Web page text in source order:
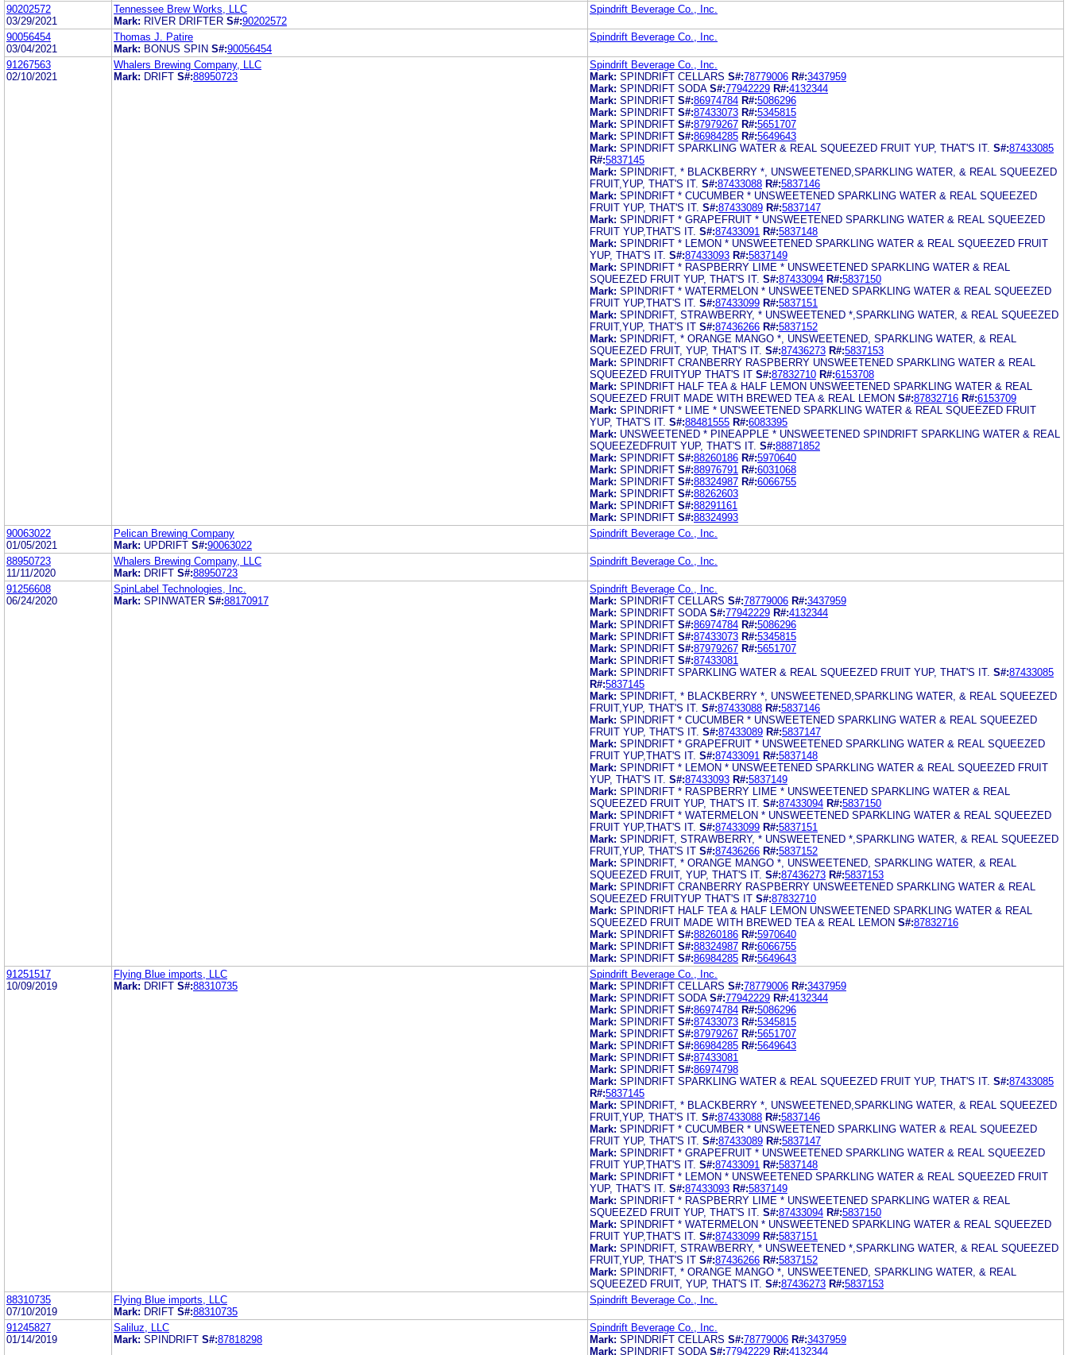
90202572
03/29/2021
Tennessee Brew Works, LLC
Mark: RIVER DRIFTER S#:90202572
Spindrift Beverage Co., Inc.
90056454
03/04/2021
Thomas J. Patire
Mark: BONUS SPIN S#:90056454
Spindrift Beverage Co., Inc.
91267563
02/10/2021
Whalers Brewing Company, LLC
Mark: DRIFT S#:88950723
Spindrift Beverage Co., Inc.
Mark: SPINDRIFT CELLARS S#:78779006 R#:3437959
Mark: SPINDRIFT SODA S#:77942229 R#:4132344
Mark: SPINDRIFT S#:86974784 R#:5086296
Mark: SPINDRIFT S#:87433073 R#:5345815
Mark: SPINDRIFT S#:87979267 R#:5651707
Mark: SPINDRIFT S#:86984285 R#:5649643
Mark: SPINDRIFT SPARKLING WATER & REAL SQUEEZED FRUIT YUP, THAT'S IT. S#:87433085
R#:5837145
Mark: SPINDRIFT, * BLACKBERRY *, UNSWEETENED,SPARKLING WATER, & REAL SQUEEZED
FRUIT,YUP, THAT'S IT. S#:87433088 R#:5837146
Mark: SPINDRIFT * CUCUMBER * UNSWEETENED SPARKLING WATER & REAL SQUEEZED
FRUIT YUP, THAT'S IT. S#:87433089 R#:5837147
Mark: SPINDRIFT * GRAPEFRUIT * UNSWEETENED SPARKLING WATER & REAL SQUEEZED
FRUIT YUP,THAT'S IT. S#:87433091 R#:5837148
Mark: SPINDRIFT * LEMON * UNSWEETENED SPARKLING WATER & REAL SQUEEZED FRUIT
YUP, THAT'S IT. S#:87433093 R#:5837149
Mark: SPINDRIFT * RASPBERRY LIME * UNSWEETENED SPARKLING WATER & REAL
SQUEEZED FRUIT YUP, THAT'S IT. S#:87433094 R#:5837150
Mark: SPINDRIFT * WATERMELON * UNSWEETENED SPARKLING WATER & REAL SQUEEZED
FRUIT YUP,THAT'S IT. S#:87433099 R#:5837151
Mark: SPINDRIFT, STRAWBERRY, * UNSWEETENED *,SPARKLING WATER, & REAL SQUEEZED
FRUIT,YUP, THAT'S IT S#:87436266 R#:5837152
Mark: SPINDRIFT, * ORANGE MANGO *, UNSWEETENED, SPARKLING WATER, & REAL
SQUEEZED FRUIT, YUP, THAT'S IT. S#:87436273 R#:5837153
Mark: SPINDRIFT CRANBERRY RASPBERRY UNSWEETENED SPARKLING WATER & REAL
SQUEEZED FRUITYUP THAT'S IT S#:87832710 R#:6153708
Mark: SPINDRIFT HALF TEA & HALF LEMON UNSWEETENED SPARKLING WATER & REAL
SQUEEZED FRUIT MADE WITH BREWED TEA & REAL LEMON S#:87832716 R#:6153709
Mark: SPINDRIFT * LIME * UNSWEETENED SPARKLING WATER & REAL SQUEEZED FRUIT
YUP, THAT'S IT. S#:88481555 R#:6083395
Mark: UNSWEETENED * PINEAPPLE * UNSWEETENED SPINDRIFT SPARKLING WATER & REAL
SQUEEZEDFRUIT YUP, THAT'S IT. S#:88871852
Mark: SPINDRIFT S#:88260186 R#:5970640
Mark: SPINDRIFT S#:88976791 R#:6031068
Mark: SPINDRIFT S#:88324987 R#:6066755
Mark: SPINDRIFT S#:88262603
Mark: SPINDRIFT S#:88291161
Mark: SPINDRIFT S#:88324993
90063022
01/05/2021
Pelican Brewing Company
Mark: UPDRIFT S#:90063022
Spindrift Beverage Co., Inc.
88950723
11/11/2020
Whalers Brewing Company, LLC
Mark: DRIFT S#:88950723
Spindrift Beverage Co., Inc.
91256608
06/24/2020
SpinLabel Technologies, Inc.
Mark: SPINWATER S#:88170917
Spindrift Beverage Co., Inc.
Mark: SPINDRIFT CELLARS S#:78779006 R#:3437959
Mark: SPINDRIFT SODA S#:77942229 R#:4132344
Mark: SPINDRIFT S#:86974784 R#:5086296
Mark: SPINDRIFT S#:87433073 R#:5345815
Mark: SPINDRIFT S#:87979267 R#:5651707
Mark: SPINDRIFT S#:87433081
Mark: SPINDRIFT SPARKLING WATER & REAL SQUEEZED FRUIT YUP, THAT'S IT. S#:87433085
R#:5837145
Mark: SPINDRIFT, * BLACKBERRY *, UNSWEETENED,SPARKLING WATER, & REAL SQUEEZED
FRUIT,YUP, THAT'S IT. S#:87433088 R#:5837146
Mark: SPINDRIFT * CUCUMBER * UNSWEETENED SPARKLING WATER & REAL SQUEEZED
FRUIT YUP, THAT'S IT. S#:87433089 R#:5837147
Mark: SPINDRIFT * GRAPEFRUIT * UNSWEETENED SPARKLING WATER & REAL SQUEEZED
FRUIT YUP,THAT'S IT. S#:87433091 R#:5837148
Mark: SPINDRIFT * LEMON * UNSWEETENED SPARKLING WATER & REAL SQUEEZED FRUIT
YUP, THAT'S IT. S#:87433093 R#:5837149
Mark: SPINDRIFT * RASPBERRY LIME * UNSWEETENED SPARKLING WATER & REAL
SQUEEZED FRUIT YUP, THAT'S IT. S#:87433094 R#:5837150
Mark: SPINDRIFT * WATERMELON * UNSWEETENED SPARKLING WATER & REAL SQUEEZED
FRUIT YUP,THAT'S IT. S#:87433099 R#:5837151
Mark: SPINDRIFT, STRAWBERRY, * UNSWEETENED *,SPARKLING WATER, & REAL SQUEEZED
FRUIT,YUP, THAT'S IT S#:87436266 R#:5837152
Mark: SPINDRIFT, * ORANGE MANGO *, UNSWEETENED, SPARKLING WATER, & REAL
SQUEEZED FRUIT, YUP, THAT'S IT. S#:87436273 R#:5837153
Mark: SPINDRIFT CRANBERRY RASPBERRY UNSWEETENED SPARKLING WATER & REAL
SQUEEZED FRUITYUP THAT'S IT S#:87832710
Mark: SPINDRIFT HALF TEA & HALF LEMON UNSWEETENED SPARKLING WATER & REAL
SQUEEZED FRUIT MADE WITH BREWED TEA & REAL LEMON S#:87832716
Mark: SPINDRIFT S#:88260186 R#:5970640
Mark: SPINDRIFT S#:88324987 R#:6066755
Mark: SPINDRIFT S#:86984285 R#:5649643
91251517
10/09/2019
Flying Blue imports, LLC
Mark: DRIFT S#:88310735
Spindrift Beverage Co., Inc.
Mark: SPINDRIFT CELLARS S#:78779006 R#:3437959
Mark: SPINDRIFT SODA S#:77942229 R#:4132344
Mark: SPINDRIFT S#:86974784 R#:5086296
Mark: SPINDRIFT S#:87433073 R#:5345815
Mark: SPINDRIFT S#:87979267 R#:5651707
Mark: SPINDRIFT S#:86984285 R#:5649643
Mark: SPINDRIFT S#:87433081
Mark: SPINDRIFT S#:86974798
Mark: SPINDRIFT SPARKLING WATER & REAL SQUEEZED FRUIT YUP, THAT'S IT. S#:87433085
R#:5837145
Mark: SPINDRIFT, * BLACKBERRY *, UNSWEETENED,SPARKLING WATER, & REAL SQUEEZED
FRUIT,YUP, THAT'S IT. S#:87433088 R#:5837146
Mark: SPINDRIFT * CUCUMBER * UNSWEETENED SPARKLING WATER & REAL SQUEEZED
FRUIT YUP, THAT'S IT. S#:87433089 R#:5837147
Mark: SPINDRIFT * GRAPEFRUIT * UNSWEETENED SPARKLING WATER & REAL SQUEEZED
FRUIT YUP,THAT'S IT. S#:87433091 R#:5837148
Mark: SPINDRIFT * LEMON * UNSWEETENED SPARKLING WATER & REAL SQUEEZED FRUIT
YUP, THAT'S IT. S#:87433093 R#:5837149
Mark: SPINDRIFT * RASPBERRY LIME * UNSWEETENED SPARKLING WATER & REAL
SQUEEZED FRUIT YUP, THAT'S IT. S#:87433094 R#:5837150
Mark: SPINDRIFT * WATERMELON * UNSWEETENED SPARKLING WATER & REAL SQUEEZED
FRUIT YUP,THAT'S IT. S#:87433099 R#:5837151
Mark: SPINDRIFT, STRAWBERRY, * UNSWEETENED *,SPARKLING WATER, & REAL SQUEEZED
FRUIT,YUP, THAT'S IT S#:87436266 R#:5837152
Mark: SPINDRIFT, * ORANGE MANGO *, UNSWEETENED, SPARKLING WATER, & REAL
SQUEEZED FRUIT, YUP, THAT'S IT. S#:87436273 R#:5837153
88310735
07/10/2019
Flying Blue imports, LLC
Mark: DRIFT S#:88310735
Spindrift Beverage Co., Inc.
91245827
01/14/2019
Saliluz, LLC
Mark: SPINDRIFT S#:87818298
Spindrift Beverage Co., Inc.
Mark: SPINDRIFT CELLARS S#:78779006 R#:3437959
Mark: SPINDRIFT SODA S#:77942229 R#:4132344